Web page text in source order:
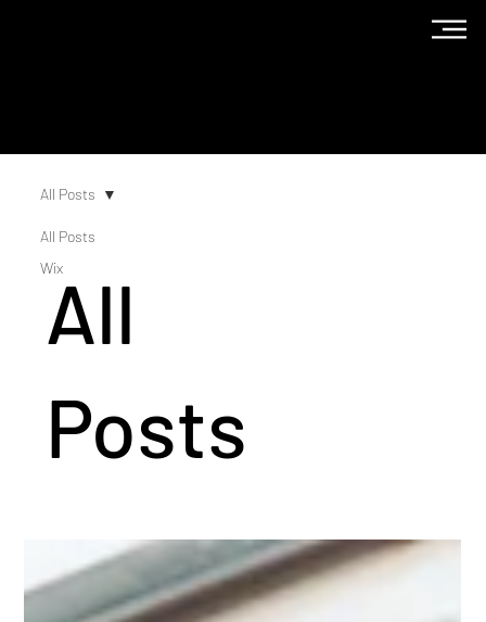
All Posts
Wix
All Posts
All
Posts